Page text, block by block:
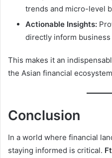
trends and micro-level
Actionable Insights:
directly inform business
This makes it an
the Asian financial
Conclusion
In a world where financial
staying informed is critical.